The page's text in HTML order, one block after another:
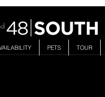
PETS TOUR